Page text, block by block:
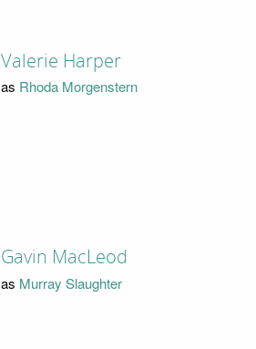
Valerie Harper
as Rhoda Morgenstern
Gavin MacLeod
as Murray Slaughter